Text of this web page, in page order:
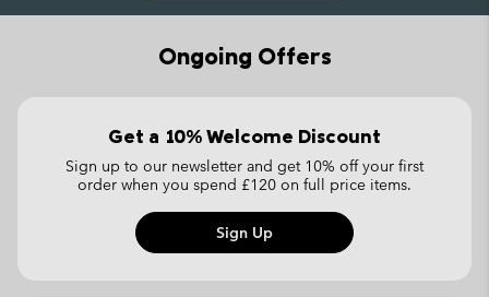
Ongoing Offers
Get a 10% Welcome Discount
Sign up to our newsletter and get 10% off your first
order when you spend £120 on full price items.
Sign Up